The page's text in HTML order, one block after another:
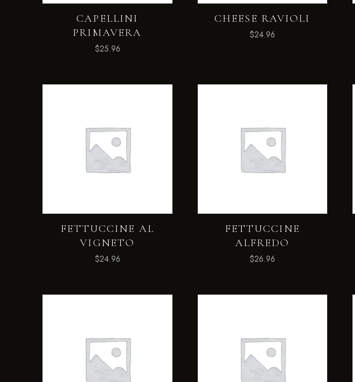
CAPELLINI
PRIMAVERA
$25.96
CHEESE RAVIOLI
$24.96
FETTUCCINE AL
VIGNETO
$24.96
FETTUCCINE
ALFREDO
$26.96